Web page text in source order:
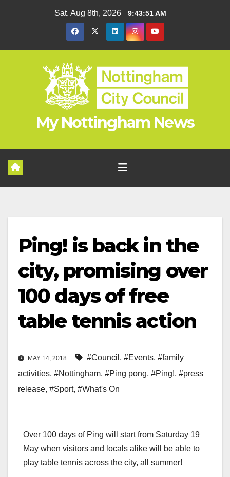
Sat. Aug 8th, 2026 9:43:52 AM
My Nottingham News
Ping! is back in the
city, promising over
100 days of free
table tennis action
MAY 14, 2018 #Council , #Events, #family
activities, #Nottingham, #Ping pong, #Ping!, #press
release, #Sport, #What's On
Over 100 days of Ping will start from Saturday 19
May when visitors and locals alike will be able to
play table tennis across the city, all summer!